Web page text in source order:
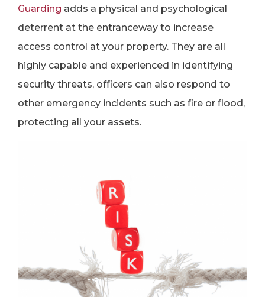
Guarding adds a physical and psychological
deterrent at the entranceway to increase
access control at your property. They are all
highly capable and experienced in identifying
security threats, officers can also respond to
other emergency incidents such as fire or flood,
protecting all your assets.